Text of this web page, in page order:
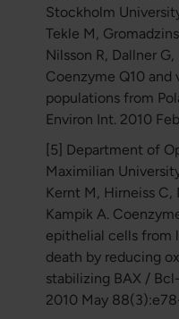
Stockholm
Tekle M,
Nilsson R, Dallner
Coenzyme Q10 and
populations from
Environ Int. 2010
[5] Department of
Maximilian
Kernt M, Hirneiss C,
Kampik A.
epithelial cells from
death by reducing
stabilizing BAX /
2010 May